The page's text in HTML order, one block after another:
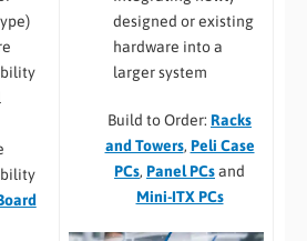
designed or existing
hardware into a
larger system
Build to Order: Racks
and Towers, Peli Case
PCs, Panel PCsand
Mini-ITX PCs